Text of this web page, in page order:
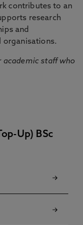
contributes to an
research
and
organisations.
academic staff who
Up) BSc